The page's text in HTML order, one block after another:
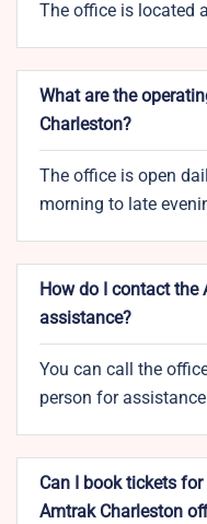
The office is located
What are the
Charleston?
The office is open
morning to late
How do I contact
assistance?
You can call the
person for
Can I book tickets
Amtrak Charleston